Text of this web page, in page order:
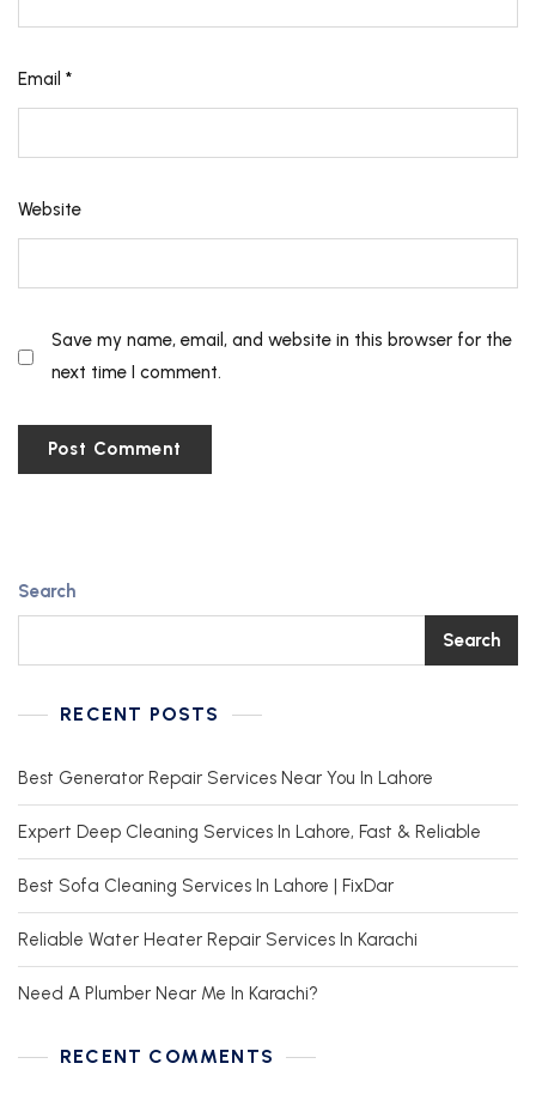
Email *
Website
Save my name, email, and website in this browser for the
next time I comment.
Search
Search
RECENT POSTS
Best Generator Repair Services Near You In Lahore
Expert Deep Cleaning Services In Lahore, Fast & Reliable
Best Sofa Cleaning Services In Lahore | FixDar
Reliable Water Heater Repair Services In Karachi
Need A Plumber Near Me In Karachi?
RECENT COMMENTS